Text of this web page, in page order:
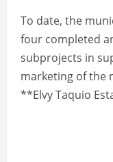
To date, the
four completed
subprojects in
marketing of the
**Elvy Taquio